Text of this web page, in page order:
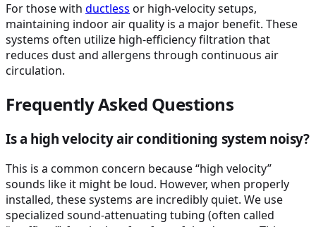
For those with ductless or high-velocity setups,
maintaining indoor air quality is a major benefit. These
systems often utilize high-efficiency filtration that
reduces dust and allergens through continuous air
circulation.
Frequently Asked Questions
Is a high velocity air conditioning system noisy?
This is a common concern because “high velocity”
sounds like it might be loud. However, when properly
installed, these systems are incredibly quiet. We use
specialized sound-attenuating tubing (often called